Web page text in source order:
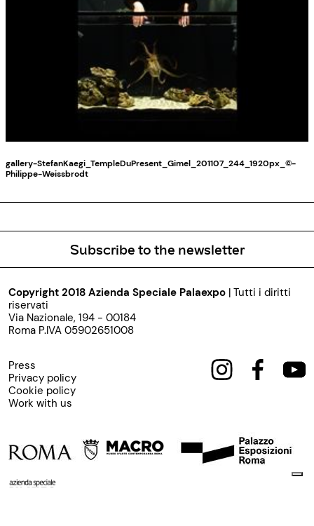
gallery-StefanKaegi_TempleDuPresent_Gimel_201107_244_1920px_©-
Philippe-Weissbrodt
Subscribe to the newsletter
Copyright 2018 Azienda Speciale Palaexpo | Tutti i diritti
riservati
Via Nazionale, 194 - 00184
Roma P.IVA 05902651008
Press
Privacy policy
Cookie policy
Work with us